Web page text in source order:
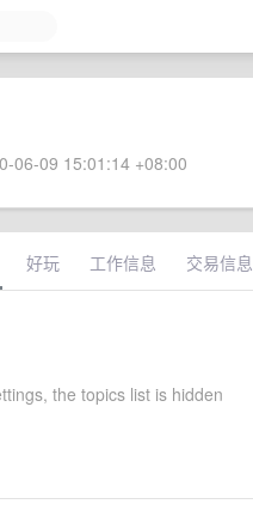
06-09 15:01:14 +08:00
好玩 工作信息 交易信息
the topics list is hidden